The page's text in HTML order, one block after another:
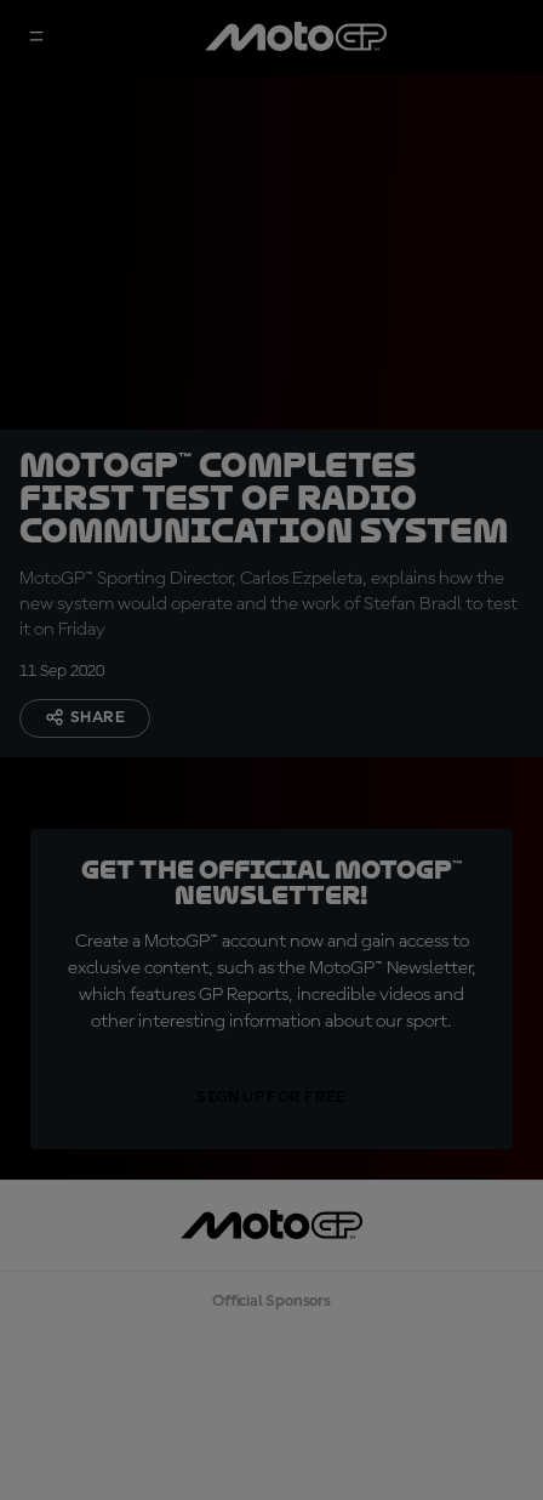
MotoGP™ completes
first test of radio
communication system
MotoGP™ Sporting Director, Carlos Ezpeleta, explains how the
new system would operate and the work of Stefan Bradl to test
it on Friday
11 Sep 2020
SHARE
Get the official MotoGP™
Newsletter!
Create a MotoGP™ account now and gain access to
exclusive content, such as the MotoGP™ Newsletter,
which features GP Reports, incredible videos and
other interesting information about our sport.
Official Sponsors